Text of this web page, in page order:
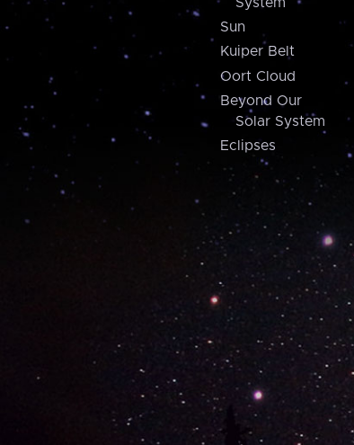
Sun
Kuiper Belt
Oort Cloud
Beyond Our
Solar System
Eclipses